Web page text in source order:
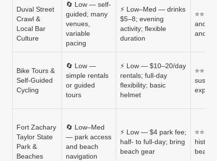
Duval Street
Crawl &
Local Bar
Culture
🔄 Low — self-
guided; many
venues,
variable
pacing
⚡ Low–Med — drinks
$5–8; evening
activity; flexible
duration
⭐⭐⭐
and
and
Bike Tours &
Self-Guided
Cycling
🔄 Low —
simple rentals
or guided
tours
⚡ Low — $10–20/day
rentals; full-day
flexibility; basic
helmet
Fort Zachary
Taylor State
Park &
Beaches
🔄 Low–Med
— park access
and beach
navigation
⚡ Low — $4 park fee;
half- to full-day; bring
beach gear
beach